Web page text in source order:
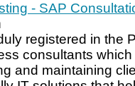
- SAP
registered in the
consultants
and maintaining